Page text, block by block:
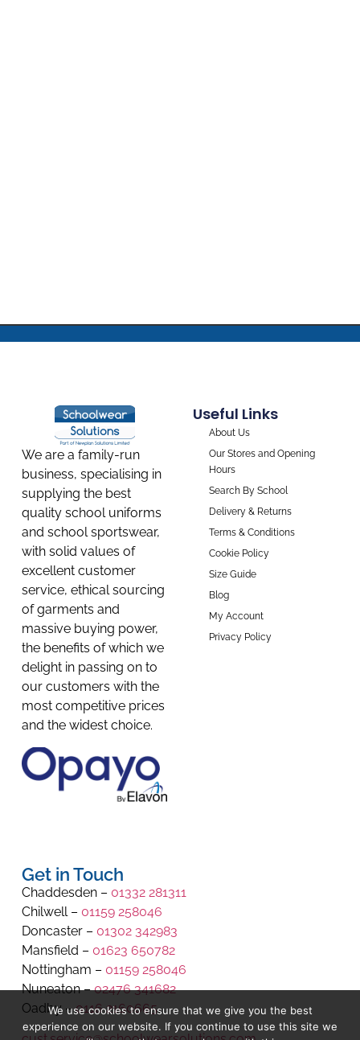
We are a family-run
business, specialising in
supplying the best
quality school uniforms
and school sportswear,
with solid values of
excellent customer
service, ethical sourcing
of garments and
massive buying power,
the benefits of which we
delight in passing on to
our customers with the
most competitive prices
and the widest choice.
Useful Links
About Us
Our Stores and Opening
Hours
Search By School
Delivery & Returns
Terms & Conditions
Cookie Policy
Size Guide
Blog
My Account
Privacy Policy
Get in Touch
Chaddesden – 01332 281311
Chilwell – 01159 258046
Doncaster – 01302 342983
Mansfield – 01623 650782
Nottingham – 01159 258046
Nuneaton –02476 341682
Oadby –0116 2160665
We use cookies to ensure that we give you the best
experience on our website. If you continue to use this site we